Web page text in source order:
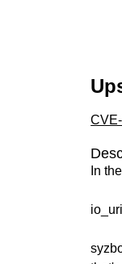
In